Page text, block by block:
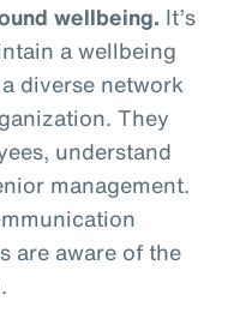
wellbeing. It’s
a wellbeing
diverse network
They
understand
management.
are aware of the